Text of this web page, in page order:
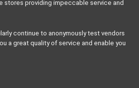
stores providing impeccable service and
continue to anonymously test vendors
a great quality of service and enable you